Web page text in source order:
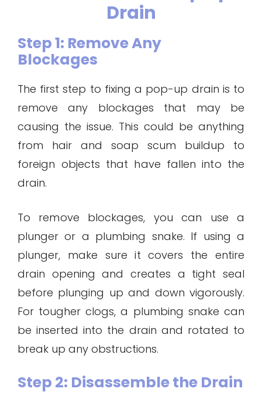
Drain
Step 1: Remove Any
Blockages
The first step to fixing a pop-up drain is to
remove any blockages that may be
causing the issue. This could be anything
from hair and soap scum buildup to
foreign objects that have fallen into the
drain.
To remove blockages, you can use a
plunger or a plumbing snake. If using a
plunger, make sure it covers the entire
drain opening and creates a tight seal
before plunging up and down vigorously.
For tougher clogs, a plumbing snake can
be inserted into the drain and rotated to
break up any obstructions.
Step 2: Disassemble the Drain